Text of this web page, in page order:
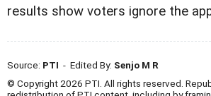
results show voters ignore the
Source: PTI - Edited By: Senjo M R
© Copyright 2026 PTI. All rights reserved.